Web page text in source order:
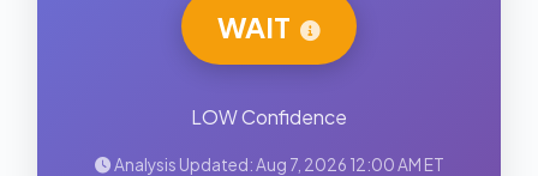
WAIT
LOW Confidence
Analysis Updated: Aug 7, 2026 12:00 AM ET